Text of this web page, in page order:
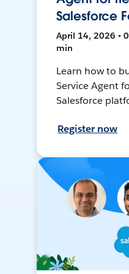
Salesforce
April 14, 2026 •
min
Learn how to
Service Agent
Salesforce
Register now